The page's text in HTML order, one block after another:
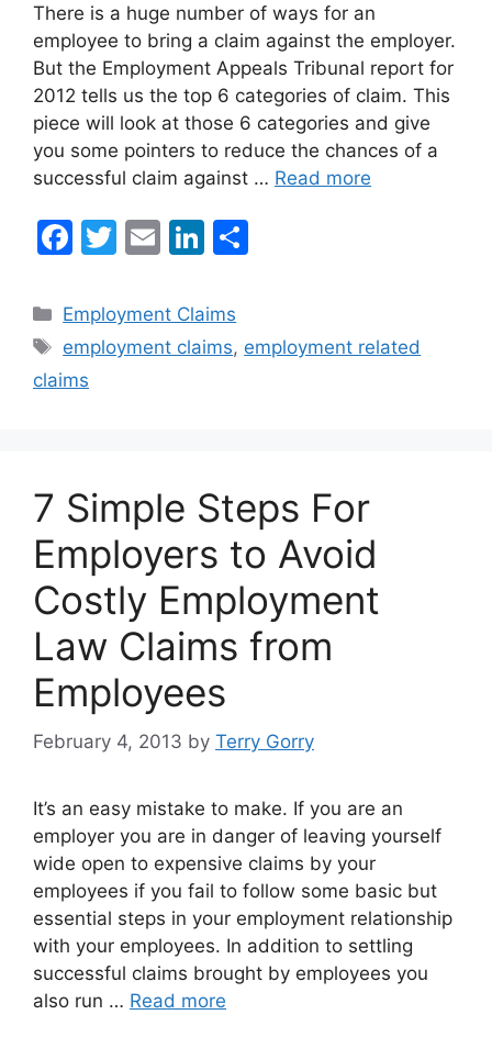
There is a huge number of ways for an
employee to bring a claim against the employer.
But the Employment Appeals Tribunal report for
2012 tells us the top 6 categories of claim. This
piece will look at those 6 categories and give
you some pointers to reduce the chances of a
successful claim against … Read more
F
c
e
b
k
T
itt
er
E
ai
l
Li
k
e e
Categories
Employment Claims
Tags
employment claims, employment related
claims
7 Simple Steps For
Employers to Avoid
Costly Employment
Law Claims from
Employees
February 4, 2013 by Terry Gorry
It’s an easy mistake to make. If you are an
employer you are in danger of leaving yourself
wide open to expensive claims by your
employees if you fail to follow some basic but
essential steps in your employment relationship
with your employees. In addition to settling
successful claims brought by employees you
also run … Read more